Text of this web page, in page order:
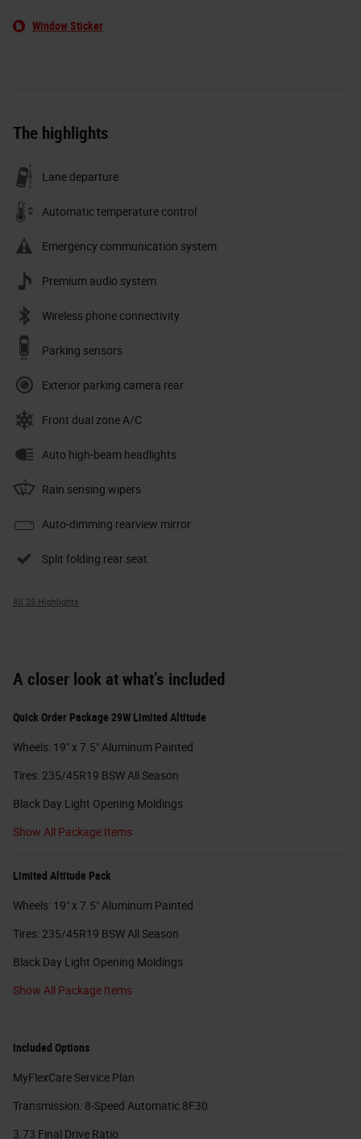
Window Sticker
The highlights
Lane departure
Automatic temperature control
Emergency communication system
Premium audio system
Wireless phone connectivity
Parking sensors
Exterior parking camera rear
Front dual zone A/C
Auto high-beam headlights
Rain sensing wipers
Auto-dimming rearview mirror
Split folding rear seat
All 25 Highlights
A closer look at what’s included
Quick Order Package 29W Limited Altitude
Wheels: 19" x 7.5" Aluminum Painted
Tires: 235/45R19 BSW All Season
Black Day Light Opening Moldings
Show All Package Items
Limited Altitude Pack
Wheels: 19" x 7.5" Aluminum Painted
Tires: 235/45R19 BSW All Season
Black Day Light Opening Moldings
Show All Package Items
Included Options
MyFlexCare Service Plan
Transmission: 8-Speed Automatic 8F30
3.73 Final Drive Ratio